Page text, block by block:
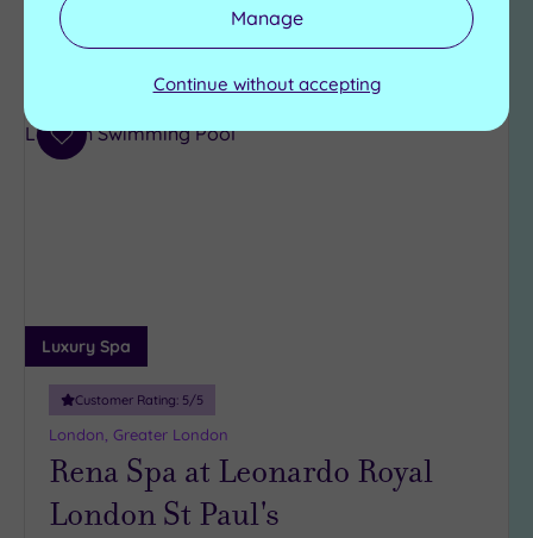
View Details & Book
Add
Luxury Spa
Customer Rating: 5/5
London, Greater London
Rena Spa at Leonardo Royal
London St Paul's
Manage
Continue without accepting